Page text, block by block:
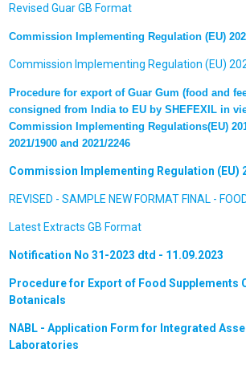
Revised Guar GB Format
Commission Implementing Regulation (EU)
Commission Implementing Regulation (EU)
Procedure for export of Guar Gum (food and
consigned from India to EU by SHEFEXIL in
Commission Implementing Regulations(EU)
2021/1900 and 2021/2246
Commission Implementing Regulation (EU)
REVISED - SAMPLE NEW FORMAT FINAL -
Latest Extracts GB Format
Notification No 31-2023 dtd - 11.09.2023
Procedure for Export of Food Supplements
Botanicals
NABL - Application Form for Integrated
Laboratories